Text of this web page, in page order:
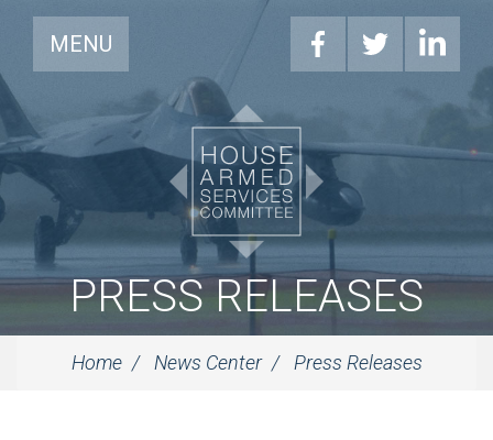
MENU
PRESS RELEASES
Home News Center Press Releases